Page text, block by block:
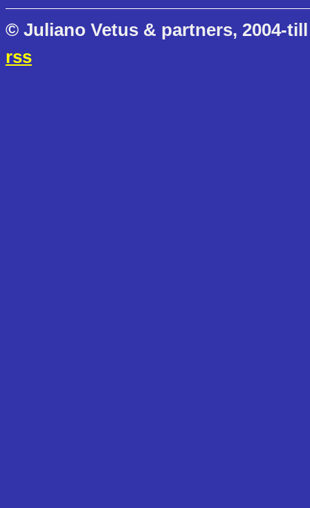
© Juliano Vetus & partners, 2004-
rss